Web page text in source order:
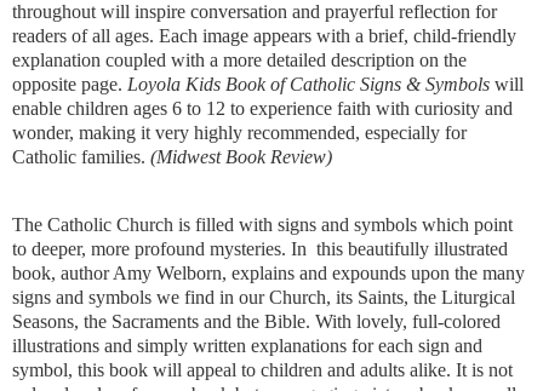
throughout will inspire conversation and prayerful reflection for
readers of all ages. Each image appears with a brief, child-friendly
explanation coupled with a more detailed description on the
opposite page. Loyola Kids Book of Catholic Signs & Symbols will
enable children ages 6 to 12 to experience faith with curiosity and
wonder, making it very highly recommended, especially for
Catholic families. ​(Midwest Book Review)
The Catholic Church is filled with signs and symbols which point
to deeper, more profound mysteries. In this beautifully illustrated
book, author Amy Welborn, explains and expounds upon the many
signs and symbols we find in our Church, its Saints, the Liturgical
Seasons, the Sacraments and the Bible. With lovely, full-colored
illustrations and simply written explanations for each sign and
symbol, this book will appeal to children and adults alike. It is not